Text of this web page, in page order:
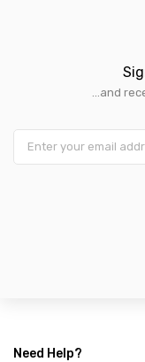
...and
Need Help?